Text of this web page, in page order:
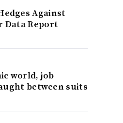
Against
Data Report
world, job
between suits